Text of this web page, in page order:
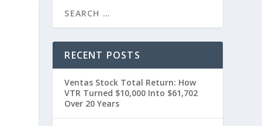
RECENT POSTS
Ventas Stock Total Return: How
VTR Turned $10,000 Into $61,702
Over 20 Years